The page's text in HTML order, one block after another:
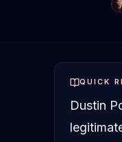
QUICK
Dustin